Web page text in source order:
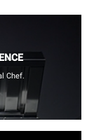
Chef.